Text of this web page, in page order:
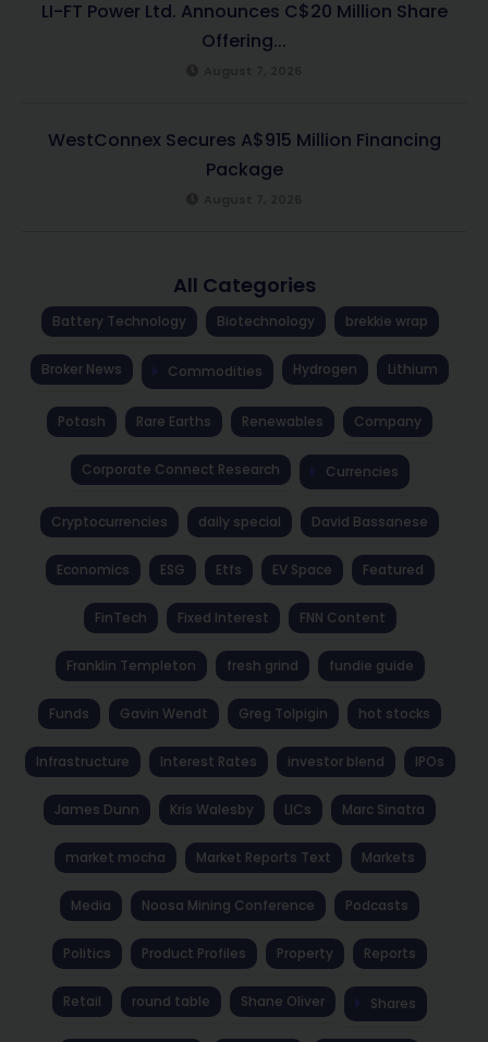
LI-FT Power Ltd. Announces C$20 Million Share
Offering...
WestConnex Secures A$915 Million Financing
Package
All Categories
Battery Technology Biotechnology brekkie wrap
Broker News Commodities Hydrogen Lithium
Potash Rare Earths Renewables Company
Corporate Connect Research Currencies
Cryptocurrencies daily special David Bassanese
Economics ESG Etfs EV Space Featured
FinTech Fixed Interest FNN Content
Franklin Templeton fresh grind fundie guide
Funds Gavin Wendt Greg Tolpigin hot stocks
Infrastructure Interest Rates investor blend IPOs
James Dunn Kris Walesby LICs Marc Sinatra
market mocha Market Reports Text Markets
Media Noosa Mining Conference Podcasts
Politics Product Profiles Property Reports
Retail round table Shane Oliver Shares